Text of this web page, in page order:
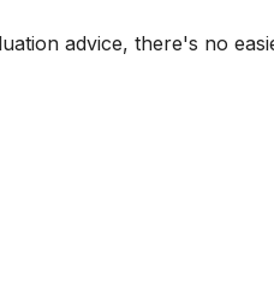
advice, there's no